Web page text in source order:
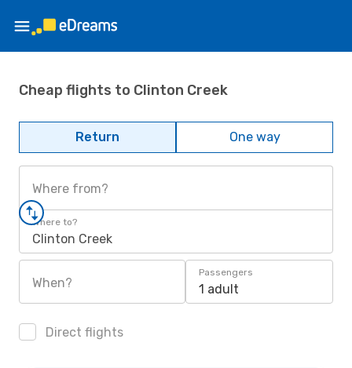
Cheap flights to Clinton Creek
Return One way
Where from?
Where to?
Clinton Creek
When?
Passengers
1 adult
Direct flights